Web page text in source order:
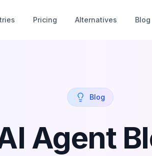
Pricing Alternatives Blog
Blog
Agent